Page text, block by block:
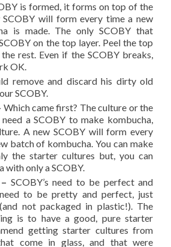
is formed, it forms on top of the
SCOBY will form every time a new
is made. The only SCOBY that
on the top layer. Peel the top
rest. Even if the SCOBY breaks,
OK.
remove and discard his dirty old
SCOBY.
Which came first? The culture or the
need a SCOBY to make kombucha,
A new SCOBY will form every
batch of kombucha. You can make
the starter cultures but, you can
with only a SCOBY.
SCOBY’s need to be perfect and
to be pretty and perfect, just
not packaged in plastic!). The
is to have a good, pure starter
getting starter cultures from
come in glass, and that were